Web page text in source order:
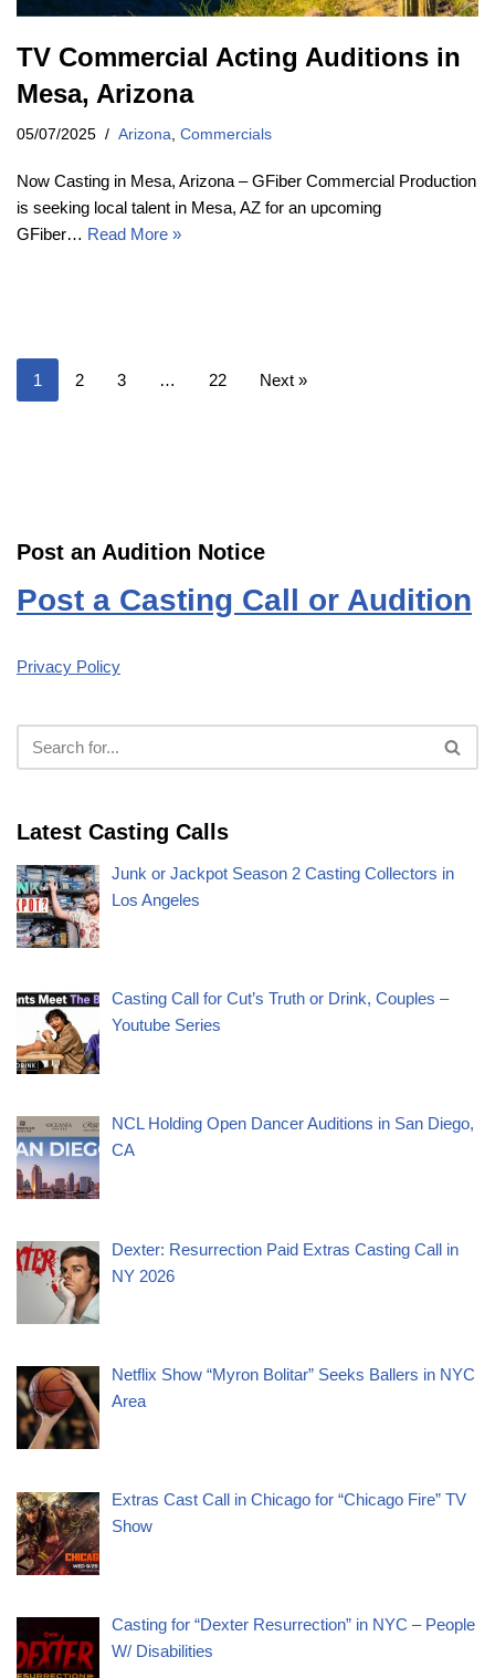
TV Commercial Acting Auditions in
Mesa, Arizona
05/07/2025 Arizona Commercials
Now Casting in Mesa, Arizona – GFiber Commercial Production
is seeking local talent in Mesa, AZ for an upcoming
GFiber… Read More »
1 2 3 … 22 Next »
Post an Audition Notice
Post a Casting Call or Audition
Privacy Policy
Latest Casting Calls
Junk or Jackpot Season 2 Casting Collectors in
Los Angeles
Casting Call for Cut’s Truth or Drink, Couples –
Youtube Series
NCL Holding Open Dancer Auditions in San Diego,
CA
Dexter: Resurrection Paid Extras Casting Call in
NY 2026
Netflix Show “Myron Bolitar” Seeks Ballers in NYC
Area
Extras Cast Call in Chicago for “Chicago Fire” TV
Show
Casting for “Dexter Resurrection” in NYC – People
W/ Disabilities